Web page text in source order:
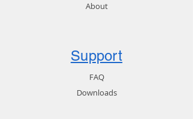
About
Support
FAQ
Downloads